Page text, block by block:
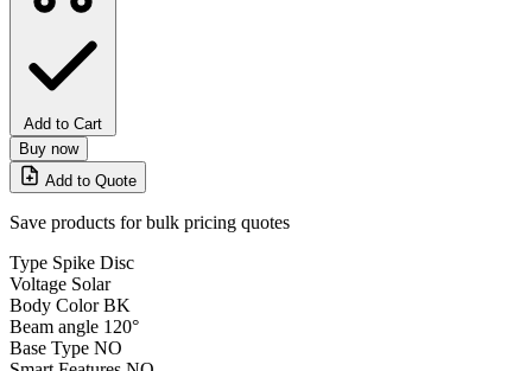
Add to Cart
Buy now
Add to Quote
Save products for bulk pricing quotes
Type Spike Disc
Voltage Solar
Body Color BK
Beam angle 120°
Base Type NO